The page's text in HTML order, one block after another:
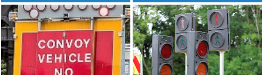
No available dates
Discover More
14/08/2026
5 places available.
Discover More